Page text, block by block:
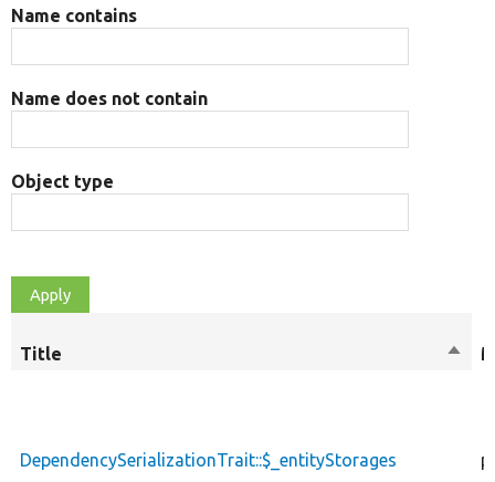
Name contains
Name does not contain
Object type
Title
Sort
DependencySerializationTrait::$_entityStorages